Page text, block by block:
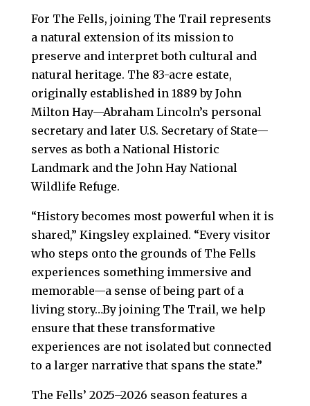
For The Fells, joining The Trail represents
a natural extension of its mission to
preserve and interpret both cultural and
natural heritage. The 83-acre estate,
originally established in 1889 by John
Milton Hay—Abraham Lincoln’s personal
secretary and later U.S. Secretary of State—
serves as both a National Historic
Landmark and the John Hay National
Wildlife Refuge.
“History becomes most powerful when it is
shared,” Kingsley explained. “Every visitor
who steps onto the grounds of The Fells
experiences something immersive and
memorable—a sense of being part of a
living story…By joining The Trail, we help
ensure that these transformative
experiences are not isolated but connected
to a larger narrative that spans the state.”
The Fells’ 2025–2026 season features a